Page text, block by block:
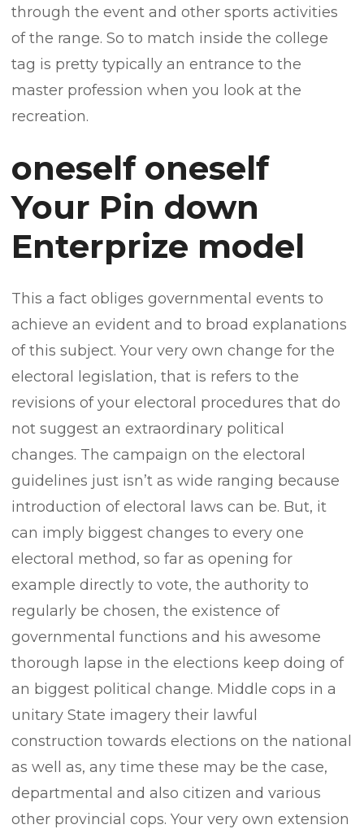
through the event and other sports activities
of the range. So to match inside the college
tag is pretty typically an entrance to the
master profession when you look at the
recreation.
oneself oneself
Your Pin down
Enterprize model
This a fact obliges governmental events to
achieve an evident and to broad explanations
of this subject. Your very own change for the
electoral legislation, that is refers to the
revisions of your electoral procedures that do
not suggest an extraordinary political
changes. The campaign on the electoral
guidelines just isn’t as wide ranging because
introduction of electoral laws can be. But, it
can imply biggest changes to every one
electoral method, so far as opening for
example directly to vote, the authority to
regularly be chosen, the existence of
governmental functions and his awesome
thorough lapse in the elections keep doing of
an biggest political change. Middle cops in a
unitary State imagery their lawful
construction towards elections on the national
as well as, any time these may be the case,
departmental and also citizen and various
other provincial cops. Your very own extension